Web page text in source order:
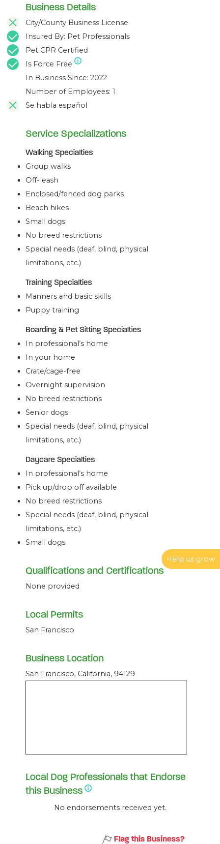
Help us grow
Forrest Hill
Sutro Tower
Midtown Terrace
Diamond Heights
Noe Valley
Business Details
City/County Business License
Insured By: Pet Professionals
Pet CPR Certified
Is Force Free
In Business Since: 2022
Number of Employees: 1
Se habla español
Service Specializations
Walking Specialties
Group walks
Off-leash
Enclosed/fenced dog parks
Beach hikes
Small dogs
No breed restrictions
Special needs (deaf, blind, physical
limitations, etc.)
Training Specialties
Manners and basic skills
Puppy training
Boarding & Pet Sitting Specialties
In professional’s home
In your home
Crate/cage-free
Overnight supervision
No breed restrictions
Senior dogs
Special needs (deaf, blind, physical
limitations, etc.)
Daycare Specialties
In professional’s home
Pick up/drop off available
No breed restrictions
Special needs (deaf, blind, physical
limitations, etc.)
Small dogs
Qualifications and Certifications
None provided
Local Permits
San Francisco
Business Location
San Francisco, California, 94129
Local Dog Professionals that Endorse
this Business
No endorsements received yet.
Flag this Business?